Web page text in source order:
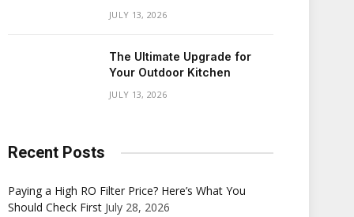
JULY 13, 2026
The Ultimate Upgrade for
Your Outdoor Kitchen
JULY 13, 2026
Recent Posts
Paying a High RO Filter Price? Here’s What You
Should Check First July 28, 2026